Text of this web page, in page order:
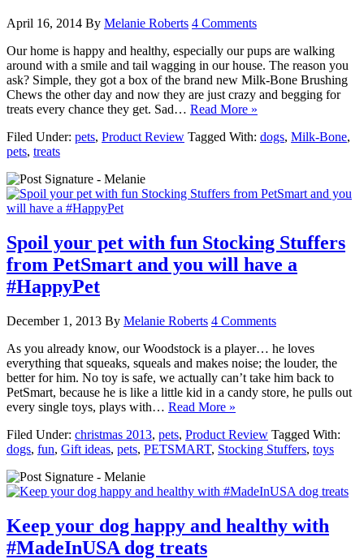
April 16, 2014 By Melanie Roberts 4 Comments
Our home is happy and healthy, especially our pups are walking
around with a smile and tail wagging in our house. The reason you
ask? Simple, they got a box of the brand new Milk-Bone Brushing
Chews the other day and now they are just crazy and begging for
treats every chance they get. Sad… Read More »
Filed Under: pets, Product Review Tagged With: dogs, Milk-Bone,
pets, treats
Spoil your pet with fun Stocking Stuffers
from PetSmart and you will have a
#HappyPet
December 1, 2013 By Melanie Roberts 4 Comments
As you already know, our Woodstock is a player… he loves
everything that squeaks, squeals and makes noise; the louder, the
better for him. No toy is safe, we actually can’t take him back to
PetSmart, because he is like a little kid in a candy store, he pulls out
every single toys, plays with… Read More »
Filed Under: christmas 2013, pets, Product Review Tagged With:
dogs, fun, Gift ideas, pets, PETSMART, Stocking Stuffers, toys
Keep your dog happy and healthy with
#MadeInUSA dog treats